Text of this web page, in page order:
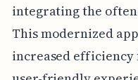
integrating the
This modernized
increased